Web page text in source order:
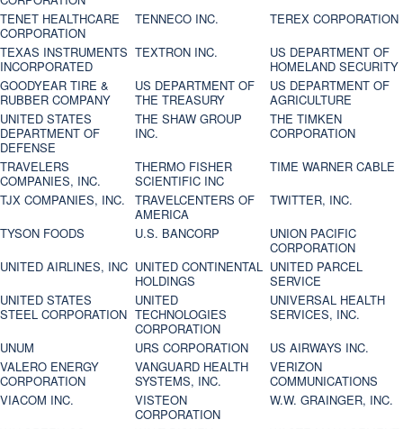
TENET HEALTHCARE
CORPORATION
TENNECO INC.
TEREX CORPORATION
TEXAS INSTRUMENTS
INCORPORATED
TEXTRON INC.
US DEPARTMENT OF
HOMELAND SECURITY
GOODYEAR TIRE &
RUBBER COMPANY
US DEPARTMENT OF
THE TREASURY
US DEPARTMENT OF
AGRICULTURE
UNITED STATES
DEPARTMENT OF
DEFENSE
THE SHAW GROUP
INC.
THE TIMKEN
CORPORATION
TRAVELERS
COMPANIES, INC.
THERMO FISHER
SCIENTIFIC INC
TIME WARNER CABLE
TJX COMPANIES, INC.
TRAVELCENTERS OF
AMERICA
TWITTER, INC.
TYSON FOODS
U.S. BANCORP
UNION PACIFIC
CORPORATION
UNITED AIRLINES, INC UNITED CONTINENTAL
HOLDINGS
UNITED PARCEL
SERVICE
UNITED STATES
STEEL CORPORATION
UNITED
TECHNOLOGIES
CORPORATION
UNIVERSAL HEALTH
SERVICES, INC.
UNUM
URS CORPORATION
US AIRWAYS INC.
VALERO ENERGY
CORPORATION
VANGUARD HEALTH
SYSTEMS, INC.
VERIZON
COMMUNICATIONS
VIACOM INC.
VISTEON
CORPORATION
W.W. GRAINGER, INC.